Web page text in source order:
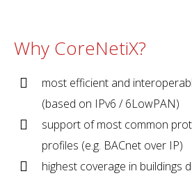
Why CoreNetiX?
most efficient and
(based on IPv6 / 6LowPAN)
support of most common
profiles (e.g. BACnet over IP)
highest coverage in buildings